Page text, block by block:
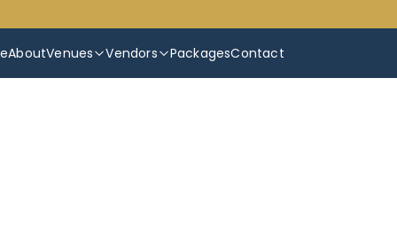
AboutVenues Vendors PackagesContact